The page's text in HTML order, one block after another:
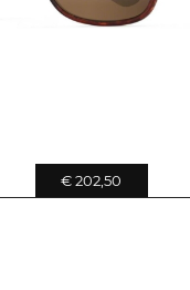
€ 202,50